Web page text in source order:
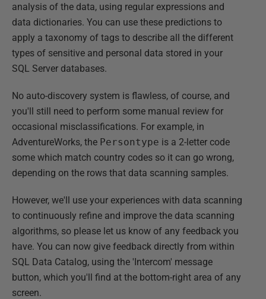
analysis of the data, using regular expressions and
data dictionaries. You can use these predictions to
apply a taxonomy of tags to describe all the different
types of sensitive and personal data stored in your
SQL Server databases.
No auto-discovery system is flawless, of course, and
you'll still need to perform some manual review for
occasional misclassifications. For example, in
AdventureWorks, the Persontype is a 2-letter code
some which match country codes so it can go wrong,
depending on the rows that data scanning samples.
However, we'll use your experiences with data scanning
to continuously refine and improve the data scanning
algorithms, so please let us know of any feedback you
have. You can now give feedback directly from within
SQL Data Catalog, using the 'Intercom' message
button, which you'll find at the bottom-right area of any
screen.